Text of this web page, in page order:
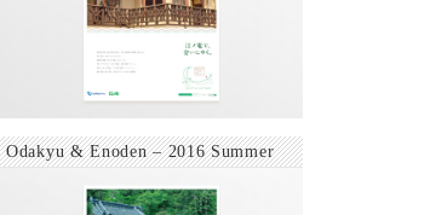
Odakyu & Enoden – 2016 Summer